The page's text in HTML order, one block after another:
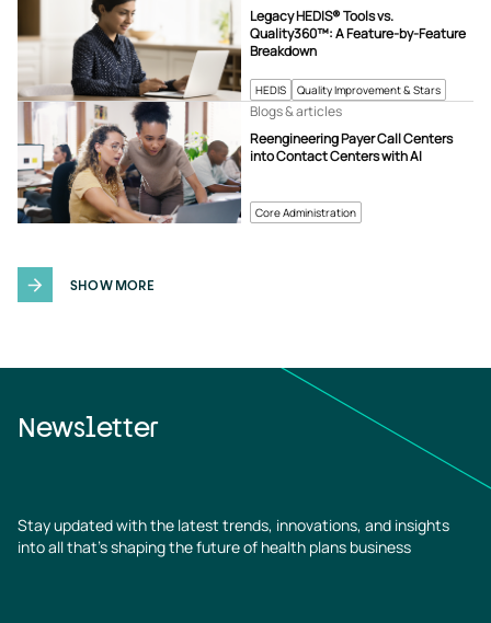
HEDIS Quality Improvement & Stars
Legacy HEDIS® Tools vs.
Quality360™: A Feature-by-Feature
Breakdown
Core Administration
Reengineering Payer Call Centers
into Contact Centers with AI
Blogs & articles
SHOW MORE
Newsletter
Stay updated with the latest trends, innovations, and insights
into all that’s shaping the future of health plans business